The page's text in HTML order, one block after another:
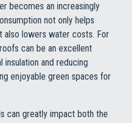
becomes an increasingly
not only helps
also lowers water costs. For
can be an excellent
insulation and reducing
enjoyable green spaces for
can greatly impact both the